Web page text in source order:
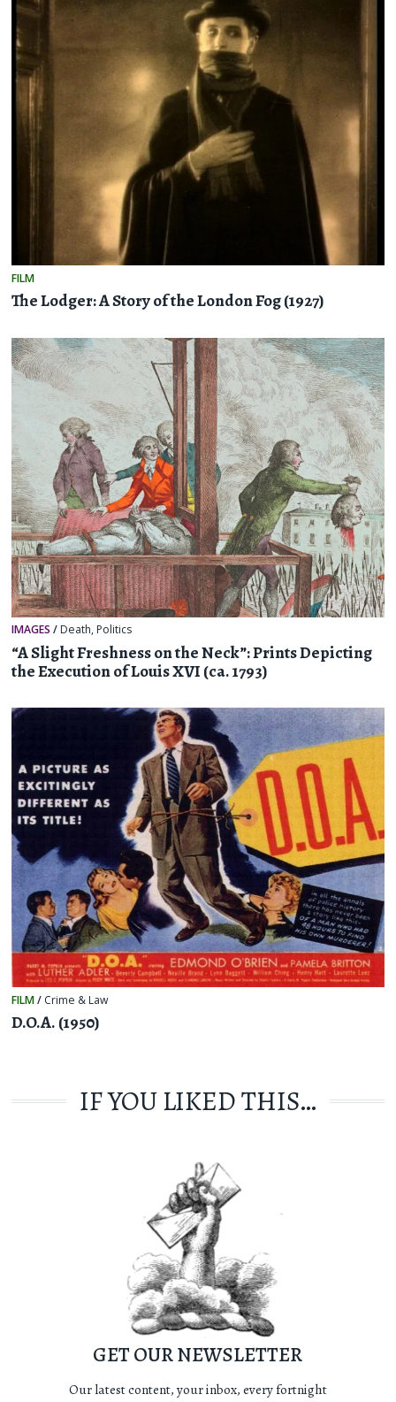
FILM
The Lodger: A Story of the London Fog (1927)
IMAGES / Death, Politics
“A Slight Freshness on the Neck”: Prints Depicting
the Execution of Louis XVI (ca. 1793)
FILM/ Crime & Law
D.O.A. (1950)
IF YOU LIKED THIS…
GET OUR NEWSLETTER
Our latest content, your inbox, every fortnight